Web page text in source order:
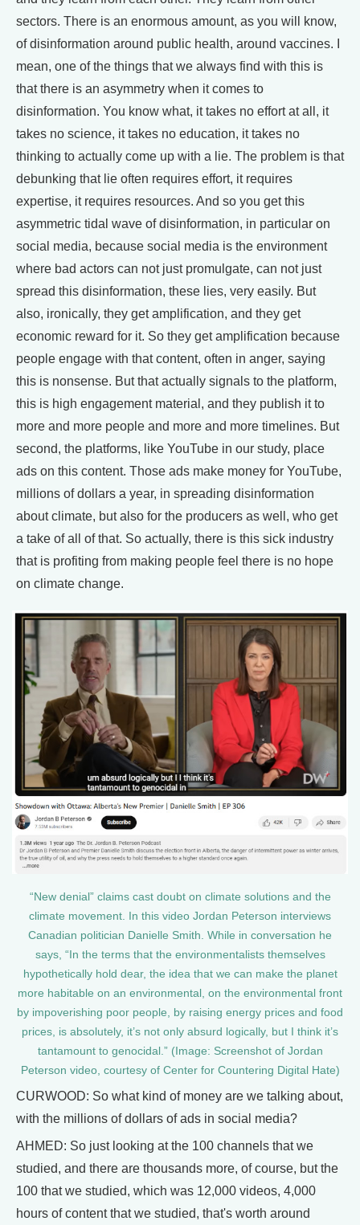
sectors. There is an enormous amount, as you will know,
of disinformation around public health, around vaccines. I
mean, one of the things that we always find with this is
that there is an asymmetry when it comes to
disinformation. You know what, it takes no effort at all, it
takes no science, it takes no education, it takes no
thinking to actually come up with a lie. The problem is that
debunking that lie often requires effort, it requires
expertise, it requires resources. And so you get this
asymmetric tidal wave of disinformation, in particular on
social media, because social media is the environment
where bad actors can not just promulgate, can not just
spread this disinformation, these lies, very easily. But
also, ironically, they get amplification, and they get
economic reward for it. So they get amplification because
people engage with that content, often in anger, saying
this is nonsense. But that actually signals to the platform,
this is high engagement material, and they publish it to
more and more people and more and more timelines. But
second, the platforms, like YouTube in our study, place
ads on this content. Those ads make money for YouTube,
millions of dollars a year, in spreading disinformation
about climate, but also for the producers as well, who get
a take of all of that. So actually, there is this sick industry
that is profiting from making people feel there is no hope
on climate change.
“New denial” claims cast doubt on climate solutions and the
climate movement. In this video Jordan Peterson interviews
Canadian politician Danielle Smith. While in conversation he
says, “In the terms that the environmentalists themselves
hypothetically hold dear, the idea that we can make the planet
more habitable on an environmental, on the environmental front
by impoverishing poor people, by raising energy prices and food
prices, is absolutely, it’s not only absurd logically, but I think it’s
tantamount to genocidal.” (Image: Screenshot of Jordan
Peterson video, courtesy of Center for Countering Digital Hate)
CURWOOD: So what kind of money are we talking about,
with the millions of dollars of ads in social media?
AHMED: So just looking at the 100 channels that we
studied, and there are thousands more, of course, but the
100 that we studied, which was 12,000 videos, 4,000
hours of content that we studied, that's worth around